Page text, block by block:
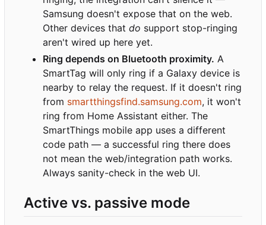
Samsung doesn't expose that on the web.
Other devices that do support stop-ringing
aren't wired up here yet.
Ring depends on Bluetooth proximity. A
SmartTag will only ring if a Galaxy device is
nearby to relay the request. If it doesn't ring
from smartthingsfind.samsung.com, it won't
ring from Home Assistant either. The
SmartThings mobile app uses a different
code path — a successful ring there does
not mean the web/integration path works.
Always sanity-check in the web UI.
Active vs. passive mode